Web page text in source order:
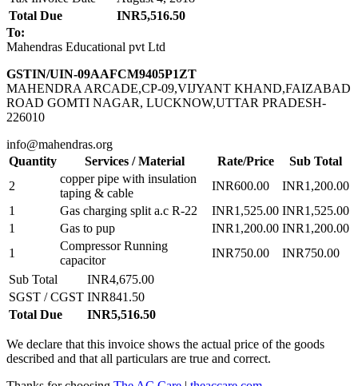
Total Due
INR5,516.50
To:
Mahendras Educational pvt Ltd
GSTIN/UIN-09AAFCM9405P1ZT
MAHENDRA ARCADE,CP-09,VIJYANT KHAND,FAIZABAD
ROAD GOMTI NAGAR, LUCKNOW,UTTAR PRADESH-
226010
info@mahendras.org
Quantity
Services / Material Rate/Price
Sub Total
2
copper pipe with insulation
taping & cable
INR600.00
INR1,200.00
1
Gas charging split a.c R-22 INR1,525.00 INR1,525.00
1
Gas to pup INR1,200.00 INR1,200.00
1
Compressor Running
capacitor
INR750.00
INR750.00
Sub Total
INR4,675.00
SGST / CGST INR841.50
Total Due
INR5,516.50
We declare that this invoice shows the actual price of the goods
described and that all particulars are true and correct.